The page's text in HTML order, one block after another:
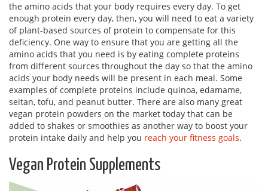
the amino acids that your body requires every day. To get
enough protein every day, then, you will need to eat a variety
of plant-based sources of protein to compensate for this
deficiency. One way to ensure that you are getting all the
amino acids that you need is by eating complete proteins
from different sources throughout the day so that the amino
acids your body needs will be present in each meal. Some
examples of complete proteins include quinoa, edamame,
seitan, tofu, and peanut butter. There are also many great
vegan protein powders on the market today that can be
added to shakes or smoothies as another way to boost your
protein intake daily and help you reach your fitness goals.
Vegan Protein Supplements